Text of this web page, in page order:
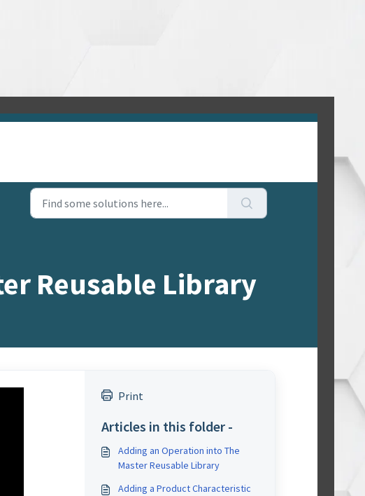
Reusable Library
Print
Articles in this folder -
Adding an Operation into The
Master Reusable Library
Adding a Product Characteristic